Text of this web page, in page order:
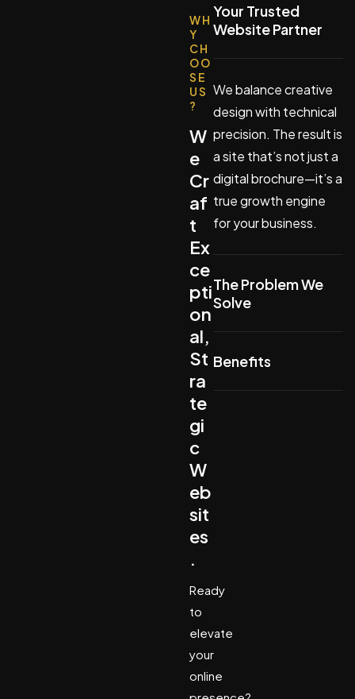
WH
Y
CH
OO
SE
US
?
W
e
Cr
af
t
Ex
ce
pti
on
al,
St
ra
te
gi
c
W
eb
sit
es
.
Ready
to
elevate
your
online
Your Trusted
Website Partner
We balance creative
design with technical
precision. The result is
a site that’s not just a
digital brochure—it’s a
true growth engine
for your business.
The Problem We
Solve
Benefits